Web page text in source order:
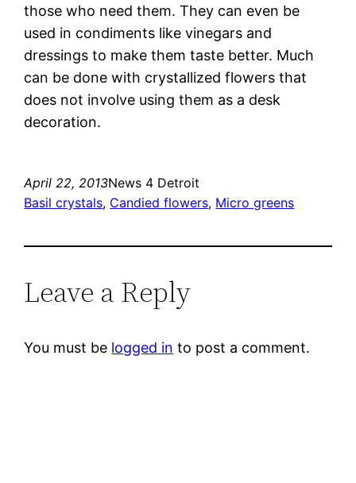
those who need them. They can even be
used in condiments like vinegars and
dressings to make them taste better. Much
can be done with crystallized flowers that
does not involve using them as a desk
decoration.
April 22, 2013News 4 Detroit
Basil crystals, Candied flowers, Micro greens
Leave a Reply
You must be logged in to post a comment.